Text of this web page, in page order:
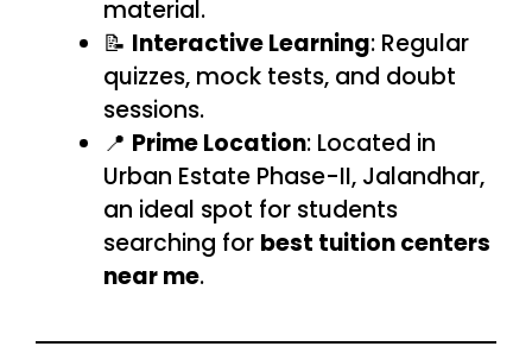
material.
📝 Interactive Learning: Regular
quizzes, mock tests, and doubt
sessions.
📍 Prime Location: Located in
Urban Estate Phase-II, Jalandhar,
an ideal spot for students
searching for best tuition centers
near me.